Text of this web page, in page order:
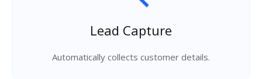
Lead Capture
Automatically collects customer details.